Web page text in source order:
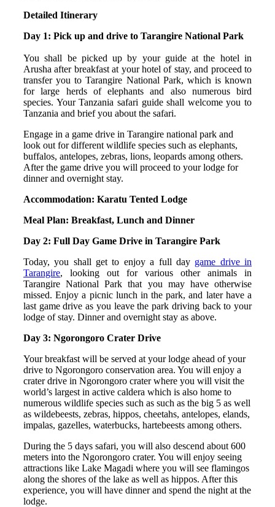
Detailed Itinerary
Day 1: Pick up and drive to Tarangire National Park
You shall be picked up by your guide at the hotel in
Arusha after breakfast at your hotel of stay, and proceed to
transfer you to Tarangire National Park, which is known
for large herds of elephants and also numerous bird
species. Your Tanzania safari guide shall welcome you to
Tanzania and brief you about the safari.
Engage in a game drive in Tarangire national park and
look out for different wildlife species such as elephants,
buffalos, antelopes, zebras, lions, leopards among others.
After the game drive you will proceed to your lodge for
dinner and overnight stay.
Accommodation: Karatu Tented Lodge
Meal Plan: Breakfast, Lunch and Dinner
Day 2: Full Day Game Drive in Tarangire Park
Today, you shall get to enjoy a full day game drive in
Tarangire, looking out for various other animals in
Tarangire National Park that you may have otherwise
missed. Enjoy a picnic lunch in the park, and later have a
last game drive as you leave the park driving back to your
lodge of stay. Dinner and overnight stay as above.
Day 3: Ngorongoro Crater Drive
Your breakfast will be served at your lodge ahead of your
drive to Ngorongoro conservation area. You will enjoy a
crater drive in Ngorongoro crater where you will visit the
world’s largest in active caldera which is also home to
numerous wildlife species such as such as the big 5 as well
as wildebeests, zebras, hippos, cheetahs, antelopes, elands,
impalas, gazelles, waterbucks, hartebeests among others.
During the 5 days safari, you will also descend about 600
meters into the Ngorongoro crater. You will enjoy seeing
attractions like Lake Magadi where you will see flamingos
along the shores of the lake as well as hippos. After this
experience, you will have dinner and spend the night at the
lodge.